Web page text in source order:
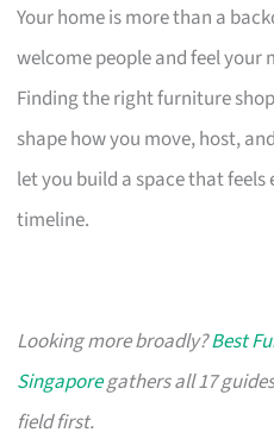
Your home is more than a
welcome people and feel your
Finding the right furniture
shape how you move, host,
let you build a space that
timeline.
Looking more broadly?Best
Singaporegathers all 17
field first.